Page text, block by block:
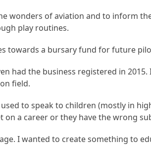
wonders of aviation and to inform
play routines.
towards a bursary fund for future
had the business registered in 2015.
field.
to speak to children (mostly in
a career or they have the wrong
I wanted to create something to